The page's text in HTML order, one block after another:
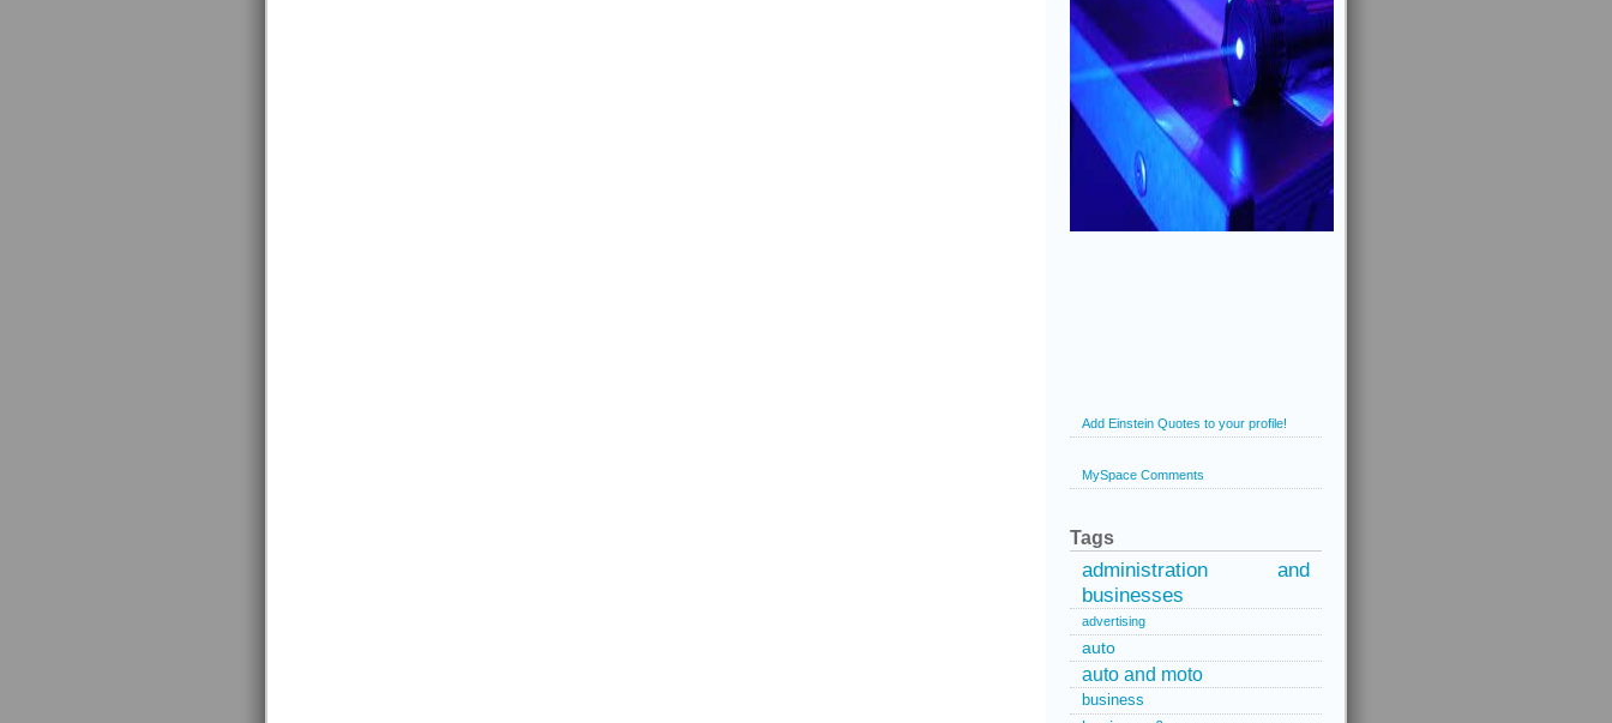
Add Einstein Quotes to your profile!
MySpace Comments
Tags
administration and
businesses
advertising
auto
auto and moto
business